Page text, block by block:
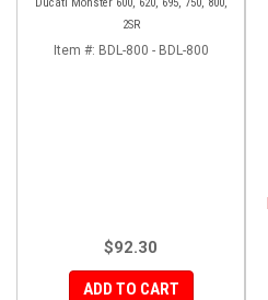
2SR
Item #: BDL-800 - BDL-800
$92.30
ADD TO CART